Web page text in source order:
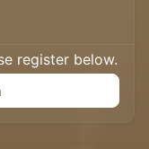
register below.